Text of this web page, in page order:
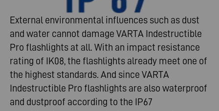
External environmental influences such as dust
and water cannot damage VARTA Indestructible
Pro flashlights at all. With an impact resistance
rating of IK08, the flashlights already meet one of
the highest standards. And since VARTA
Indestructible Pro flashlights are also waterproof
and dustproof according to the IP67